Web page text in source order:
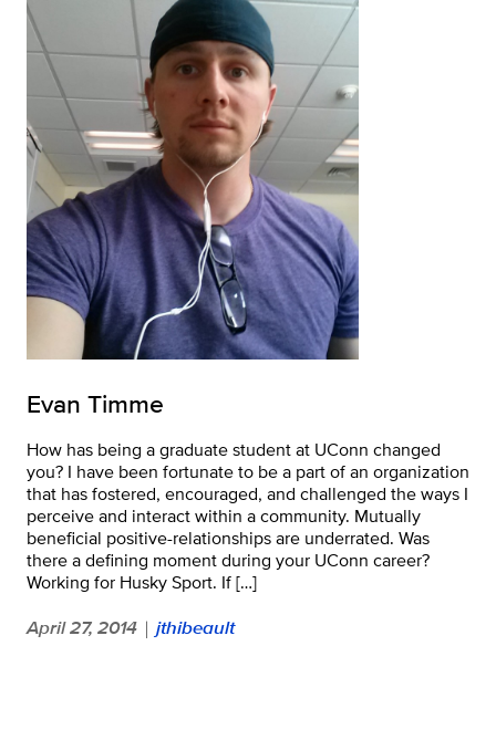
Evan Timme
How has being a graduate student at UConn changed
you? I have been fortunate to be a part of an organization
that has fostered, encouraged, and challenged the ways I
perceive and interact within a community. Mutually
beneficial positive-relationships are underrated. Was
there a defining moment during your UConn career?
Working for Husky Sport. If […]
April 27, 2014 | jthibeault